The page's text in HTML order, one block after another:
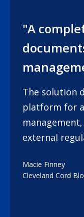
"A
The solution
platform for
external
Macie Finney
Cleveland Cord